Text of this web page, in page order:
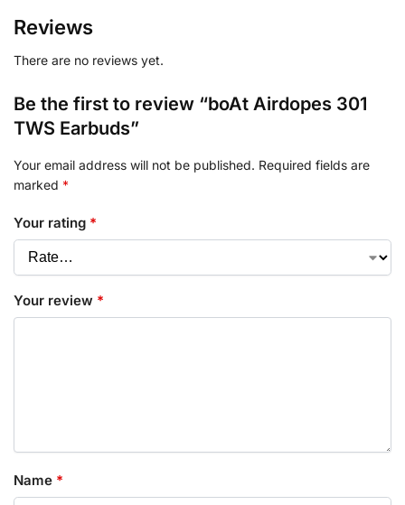
Reviews
There are no reviews yet.
Be the first to review “boAt Airdopes 301
TWS Earbuds”
Your email address will not be published. Required fields are
marked *
Your rating *
Your review *
Name *